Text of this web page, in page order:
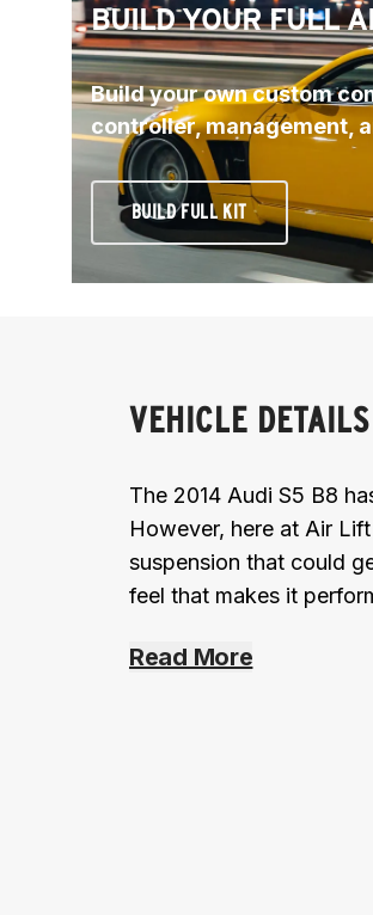
BUILD YOUR FULL
Build your own custom
controller, management,
BUILD FULL KIT
VEHICLE DETAILS
The 2014 Audi S5 B8
However, here at Air
suspension that could
feel that makes it
Read More